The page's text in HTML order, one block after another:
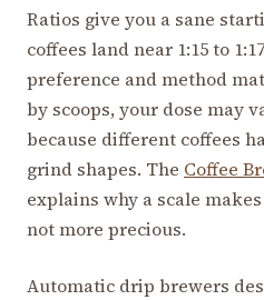
Ratios give you a sane
coffees land near 1:15 to
preference and method
by scoops, your dose may
because different coffees
grind shapes. The Coffee
explains why a scale
not more precious.
Automatic drip brewers